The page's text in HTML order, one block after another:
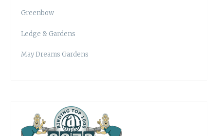
Greenbow
Ledge & Gardens
May Dreams Gardens